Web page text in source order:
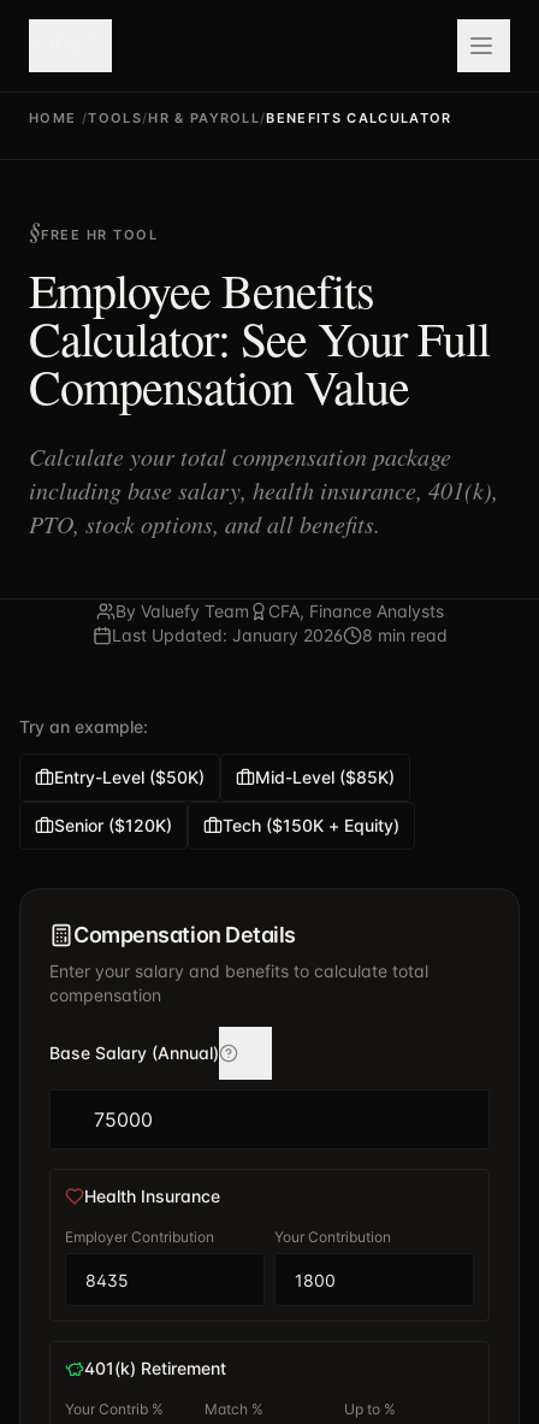
HOME /TOOLS/HR & PAYROLL /BENEFITS CALCULATOR
FREE HR TOOL
Employee Benefits
Calculator: See Your Full
Compensation Value
Calculate your total compensation package
including base salary, health insurance, 401(k),
PTO, stock options, and all benefits.
By Valuefy Team
CFA, Finance Analysts
Last Updated: January 2026
8 min read
Try an example:
Entry-Level ($50K) Mid-Level ($85K)
Senior ($120K) Tech ($150K + Equity)
Compensation Details
Enter your salary and benefits to calculate total
compensation
Base Salary (Annual)
Health Insurance
Employer Contribution Your Contribution
401(k) Retirement
Your Contrib % Match % Up to %